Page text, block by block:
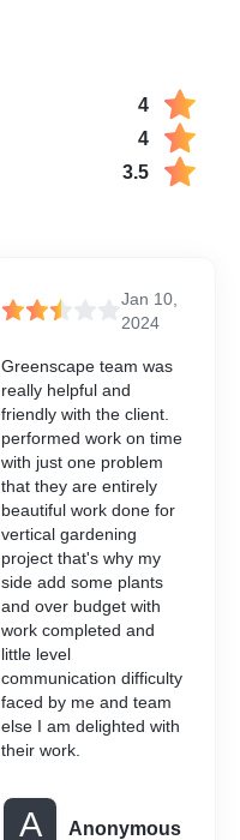
4
4
3.5
Jan 10,
2024
Greenscape team was
really helpful and
friendly with the client.
performed work on time
with just one problem
that they are entirely
beautiful work done for
vertical gardening
project that's why my
side add some plants
and over budget with
work completed and
little level
communication difficulty
faced by me and team
else I am delighted with
their work.
A Anonymous